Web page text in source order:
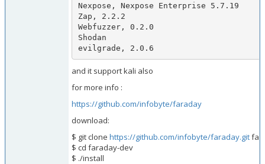
Nexpose, Nexpose Enterprise 5.7.19
Zap, 2.2.2
Webfuzzer, 0.2.0
Shodan
evilgrade, 2.0.6
and it support kali also
for more info :
https://github.com/infobyte/faraday
download:
$ git clone https://github.com/infobyte/faraday.git
$ cd faraday-dev
$ ./install